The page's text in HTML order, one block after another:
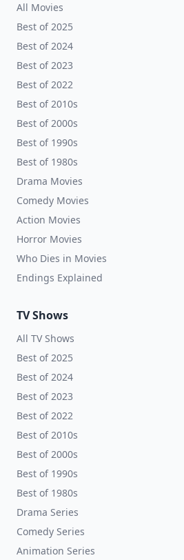
All Movies
Best of 2025
Best of 2024
Best of 2023
Best of 2022
Best of 2010s
Best of 2000s
Best of 1990s
Best of 1980s
Drama Movies
Comedy Movies
Action Movies
Horror Movies
Who Dies in Movies
Endings Explained
TV Shows
All TV Shows
Best of 2025
Best of 2024
Best of 2023
Best of 2022
Best of 2010s
Best of 2000s
Best of 1990s
Best of 1980s
Drama Series
Comedy Series
Animation Series